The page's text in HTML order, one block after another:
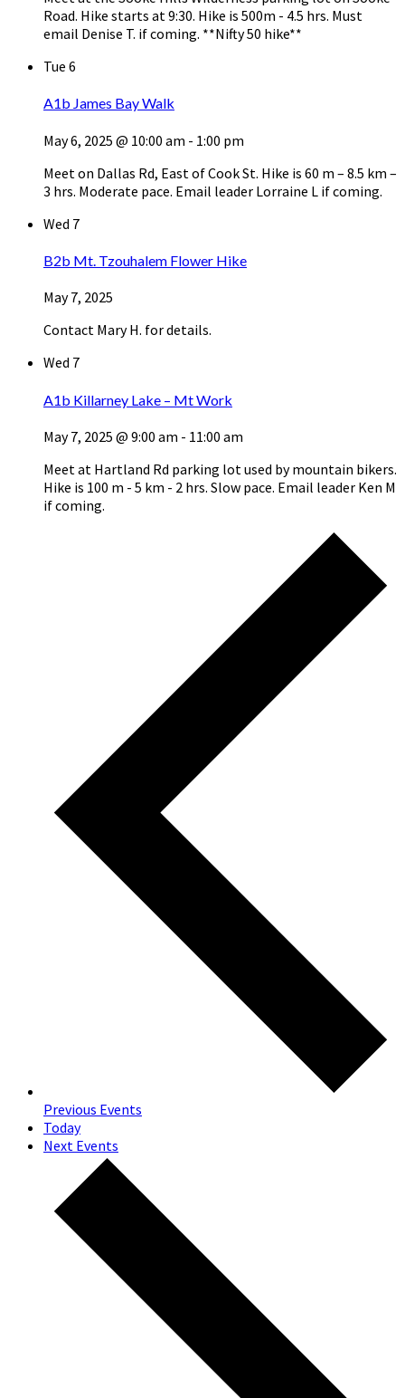
Road. Hike starts at 9:30. Hike is 500m - 4.5 hrs. Must
email Denise T. if coming. **Nifty 50 hike**
Tue 6
A1b James Bay Walk
May 6, 2025 @ 10:00 am - 1:00 pm
Meet on Dallas Rd, East of Cook St. Hike is 60 m – 8.5 km –
3 hrs. Moderate pace. Email leader Lorraine L if coming.
Wed 7
B2b Mt. Tzouhalem Flower Hike
May 7, 2025
Contact Mary H. for details.
Wed 7
A1b Killarney Lake – Mt Work
May 7, 2025 @ 9:00 am - 11:00 am
Meet at Hartland Rd parking lot used by mountain bikers.
Hike is 100 m - 5 km - 2 hrs. Slow pace. Email leader Ken M
if coming.
Previous Events
Today
Next Events